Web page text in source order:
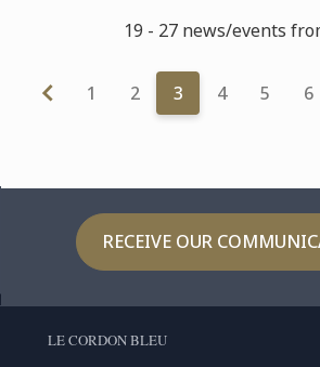
19 - 27 news/events
1 2 3 4 5 6
RECEIVE OUR
LE CORDON BLEU